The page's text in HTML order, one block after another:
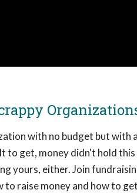
with no budget but with
get, money didn't hold
yours, either. Join
raise money and how to